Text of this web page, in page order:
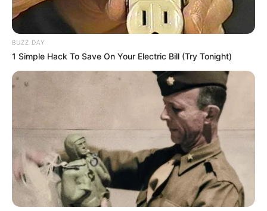
BUZZ DAY
1 Simple Hack To Save On Your Electric Bill (Try Tonight)